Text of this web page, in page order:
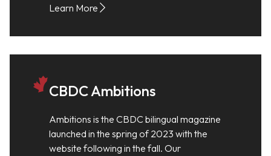
Learn More
CBDC Ambitions
Ambitions is the CBDC bilingual magazine
launched in the spring of 2023 with the
website following in the fall. Our